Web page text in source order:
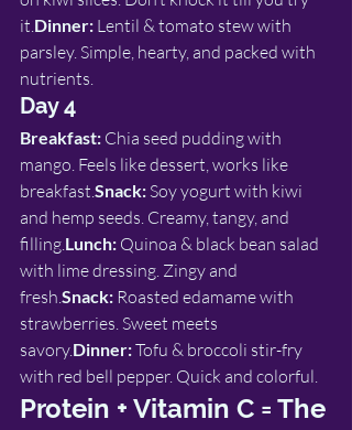
it.Dinner: Lentil & tomato stew with
parsley. Simple, hearty, and packed with
nutrients.
Day 4
Breakfast: Chia seed pudding with
mango. Feels like dessert, works like
breakfast.Snack: Soy yogurt with kiwi
and hemp seeds. Creamy, tangy, and
filling.Lunch: Quinoa & black bean salad
with lime dressing. Zingy and
fresh.Snack: Roasted edamame with
strawberries. Sweet meets
savory.Dinner: Tofu & broccoli stir-fry
with red bell pepper. Quick and colorful.
Protein + Vitamin C = The